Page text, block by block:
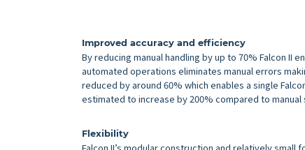
Improved accuracy and efficiency
By reducing manual handling by up to 70% Falcon II
automated operations eliminates manual errors
reduced by around 60% which enables a single
estimated to increase by 200% compared to manual
Flexibility